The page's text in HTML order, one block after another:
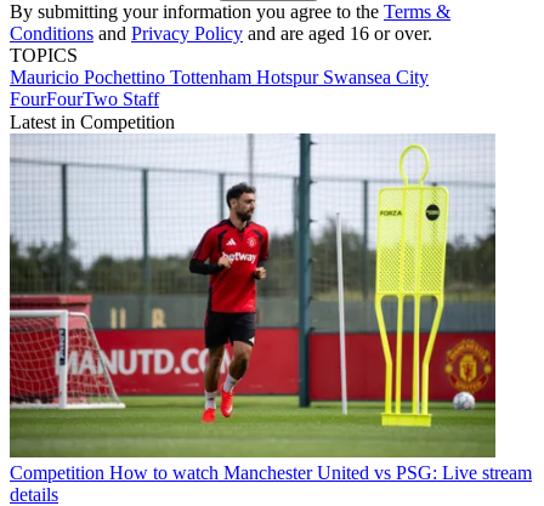
By submitting your information you agree to the Terms &
Conditions and Privacy Policy and are aged 16 or over.
TOPICS
Mauricio Pochettino Tottenham Hotspur Swansea City
FourFourTwo Staff
Latest in Competition
Competition How to watch Manchester United vs PSG: Live stream
details